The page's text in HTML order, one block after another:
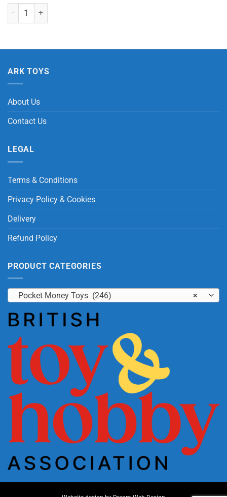
Galaxy Gemstone Putty quantity
ARK TOYS
About Us
Contact Us
LEGAL
Terms & Conditions
Privacy Policy & Cookies
Delivery
Refund Policy
PRODUCT CATEGORIES
×
Pocket Money Toys (246)